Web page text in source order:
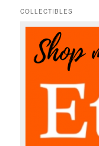
h
COLLECTIBLES